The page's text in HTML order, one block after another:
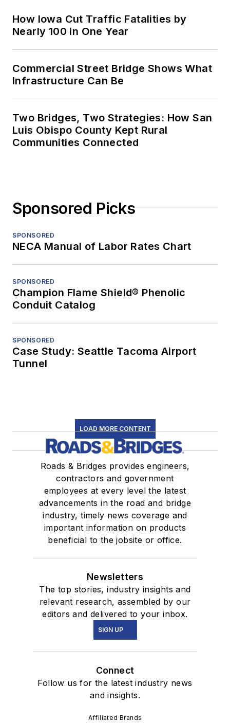
How Iowa Cut Traffic Fatalities by
Nearly 100 in One Year
Commercial Street Bridge Shows What
Infrastructure Can Be
Two Bridges, Two Strategies: How San
Luis Obispo County Kept Rural
Communities Connected
Sponsored Picks
SPONSORED
NECA Manual of Labor Rates Chart
SPONSORED
Champion Flame Shield® Phenolic
Conduit Catalog
SPONSORED
Case Study: Seattle Tacoma Airport
Tunnel
LOAD MORE CONTENT
Roads & Bridges provides engineers,
contractors and government
employees at every level the latest
advancements in the road and bridge
industry, timely news coverage and
important information on products
beneficial to the jobsite or office.
Newsletters
The top stories, industry insights and
relevant research, assembled by our
editors and delivered to your inbox.
SIGN UP
Connect
Follow us for the latest industry news
and insights.
Affiliated Brands